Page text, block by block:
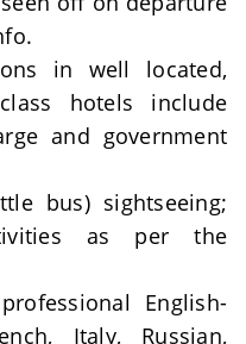
in well located,
hotels include
and government
bus) sightseeing;
as per the
English-
Italy, Russian,